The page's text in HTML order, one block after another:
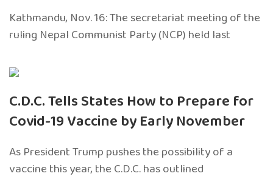
Kathmandu, Nov. 16: The secretariat meeting of the
ruling Nepal Communist Party (NCP) held last
C.D.C. Tells States How to Prepare for
Covid-19 Vaccine by Early November
As President Trump pushes the possibility of a
vaccine this year, the C.D.C. has outlined